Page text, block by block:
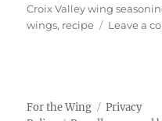
on
Croix Valley wing
wings, recipe Leave a
For the Wing
Privacy